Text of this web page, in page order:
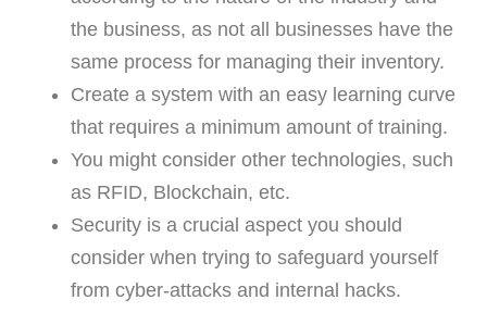
the business, as not all businesses have the
same process for managing their inventory.
Create a system with an easy learning curve
that requires a minimum amount of training.
You might consider other technologies, such
as RFID, Blockchain, etc.
Security is a crucial aspect you should
consider when trying to safeguard yourself
from cyber-attacks and internal hacks.